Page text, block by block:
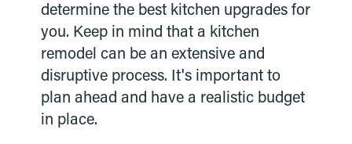
determine the best kitchen upgrades for
you. Keep in mind that a kitchen
remodel can be an extensive and
disruptive process. It's important to
plan ahead and have a realistic budget
in place.